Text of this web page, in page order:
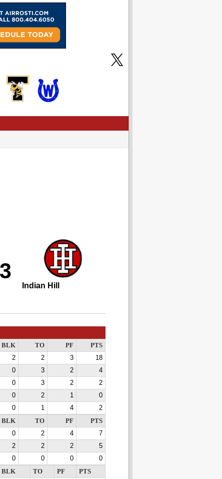
Indian Hill
BLK TO PF
PTS
2 2 3
18
0 3 2
4
0 3 2
2
0 2 1
0
0 1 4
2
BLK TO PF
PTS
0 2 4
7
2 2 2
5
0 0 0
0
BLK TO PF
PTS